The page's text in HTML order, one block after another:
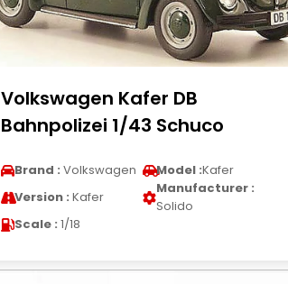
Volkswagen Kafer DB
Bahnpolizei 1/43 Schuco
Brand : Volkswagen Model :Kafer
Version : Kafer
Manufacturer :
Solido
Scale : 1/18